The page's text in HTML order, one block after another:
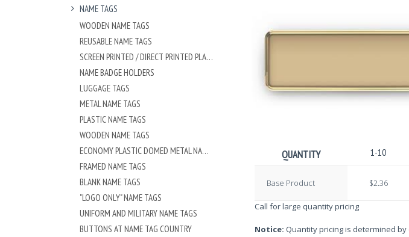
NAME TAGS
WOODEN NAME TAGS
REUSABLE NAME TAGS
SCREEN PRINTED / DIRECT PRINTED PLASTIC NAME TAGS
NAME BADGE HOLDERS
LUGGAGE TAGS
METAL NAME TAGS
PLASTIC NAME TAGS
WOODEN NAME TAGS
ECONOMY PLASTIC DOMED METAL NAME TAG
FRAMED NAME TAGS
BLANK NAME TAGS
"LOGO ONLY" NAME TAGS
UNIFORM AND MILITARY NAME TAGS
BUTTONS AT NAME TAG COUNTRY
QUANTITY 1-10
Base Product $2.36
Call for large quantity pricing
Notice: Quantity pricing is determined